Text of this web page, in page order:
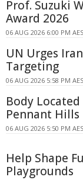
Prof. Suzuki
Award 2026
06 AUG 2026 6:00 PM
UN Urges
Targeting
06 AUG 2026 5:58 PM
Body
Pennant Hills
06 AUG 2026 5:50 PM
Help Shape
Playgrounds